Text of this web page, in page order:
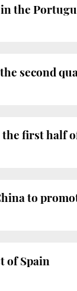
the
second
first half
to
of Spain